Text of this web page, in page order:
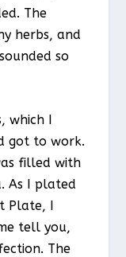
The
herbs, and
so
which I
got to work.
filled with
As I plated
Plate, I
tell you,
The